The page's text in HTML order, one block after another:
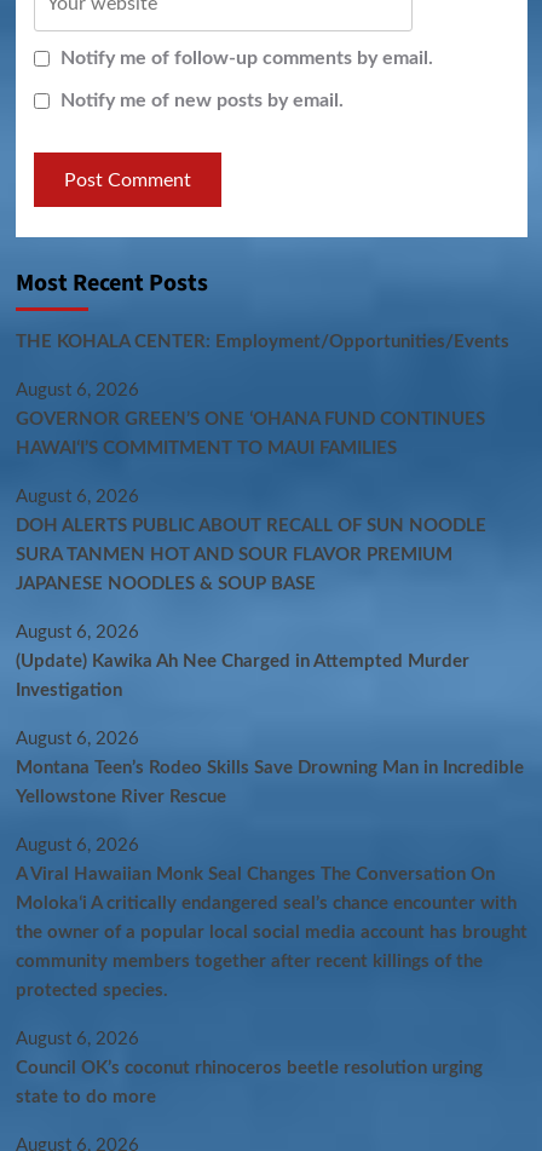
Notify me of follow-up comments by email.
Notify me of new posts by email.
Most Recent Posts
THE KOHALA CENTER: Employment/Opportunities/Events
August 6, 2026
GOVERNOR GREEN’S ONE ʻOHANA FUND CONTINUES
HAWAIʻI’S COMMITMENT TO MAUI FAMILIES
August 6, 2026
DOH ALERTS PUBLIC ABOUT RECALL OF SUN NOODLE
SURA TANMEN HOT AND SOUR FLAVOR PREMIUM
JAPANESE NOODLES & SOUP BASE
August 6, 2026
(Update) Kawika Ah Nee Charged in Attempted Murder
Investigation
August 6, 2026
Montana Teen’s Rodeo Skills Save Drowning Man in Incredible
Yellowstone River Rescue
August 6, 2026
A Viral Hawaiian Monk Seal Changes The Conversation On
Molokaʻi A critically endangered seal’s chance encounter with
the owner of a popular local social media account has brought
community members together after recent killings of the
protected species.
August 6, 2026
Council OK’s coconut rhinoceros beetle resolution urging
state to do more
August 6, 2026